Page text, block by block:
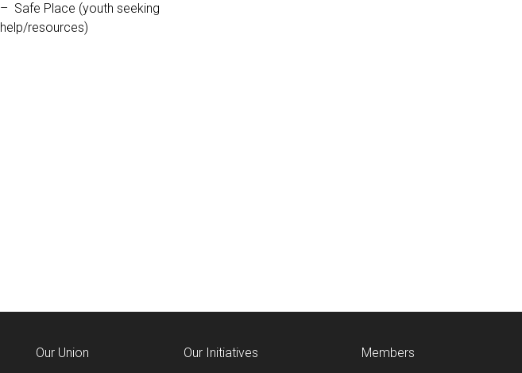
Safe Place (youth seeking
help/resources)
Our Union Our Initiatives Members